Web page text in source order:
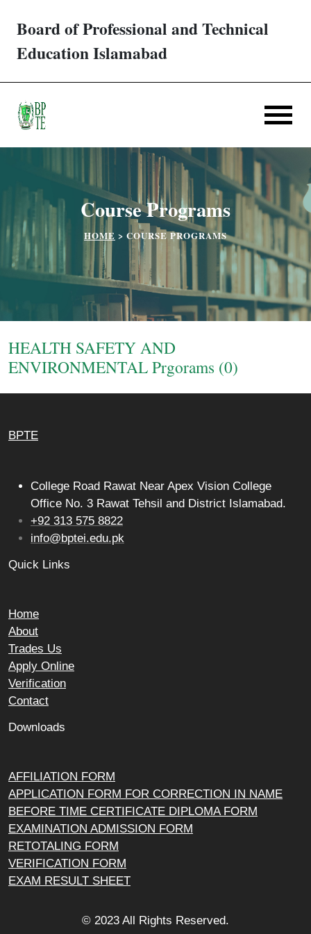
Board of Professional and Technical
Education Islamabad
Trades/ Courses
Verification
Challan
Partner Institutes
Downloads
Login
Course Programs
HOME > COURSE PROGRAMS
HEALTH SAFETY AND
ENVIRONMENTAL Prgorams (0)
BPTE
College Road Rawat Near Apex Vision College
Office No. 3 Rawat Tehsil and District Islamabad.
+92 313 575 8822
info@bptei.edu.pk
Quick Links
Home
About
Trades Us
Apply Online
Verification
Contact
Downloads
AFFILIATION FORM
APPLICATION FORM FOR CORRECTION IN NAME
BEFORE TIME CERTIFICATE DIPLOMA FORM
EXAMINATION ADMISSION FORM
RETOTALING FORM
VERIFICATION FORM
EXAM RESULT SHEET
© 2023 All Rights Reserved.